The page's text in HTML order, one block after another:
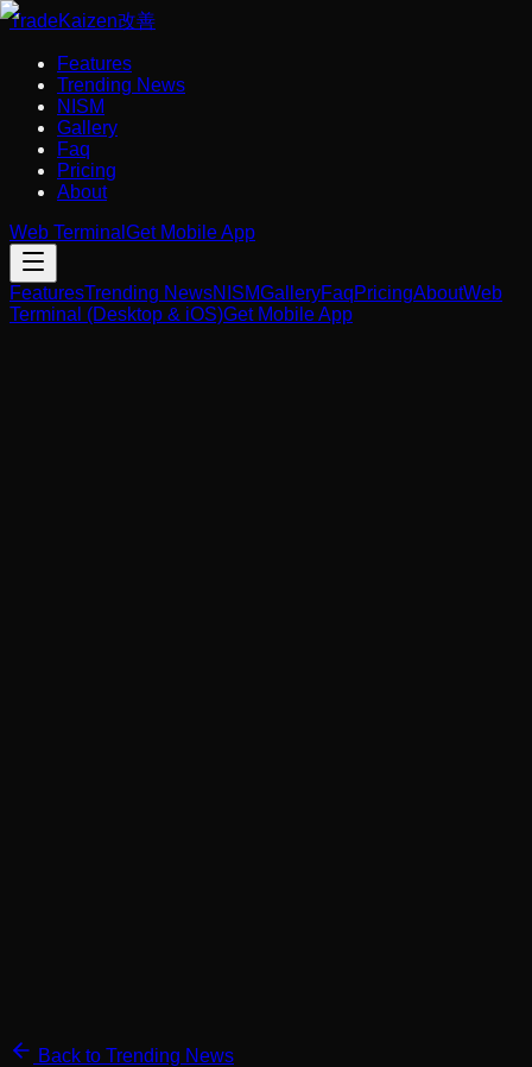
TradeKaizen改善
Features
Trending News
NISM
Gallery
Faq
Pricing
About
Web Terminal Get Mobile App
FeaturesTrending NewsNISMGalleryFaqPricingAboutWeb
Terminal (Desktop & iOS)Get Mobile App
Back to Trending News